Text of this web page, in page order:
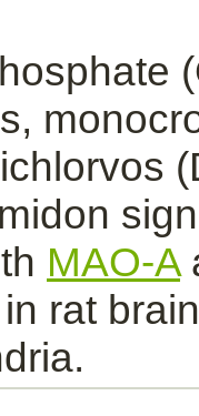
MAO-A
rat brain